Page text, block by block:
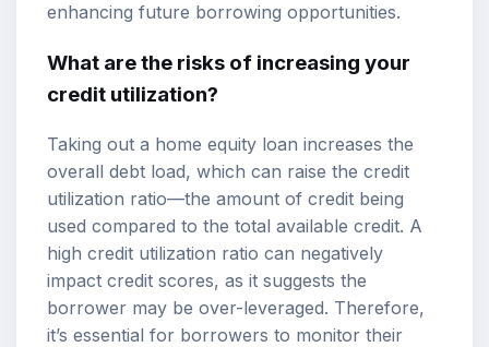
enhancing future borrowing opportunities.
What are the risks of increasing your
credit utilization?
Taking out a home equity loan increases the
overall debt load, which can raise the credit
utilization ratio—the amount of credit being
used compared to the total available credit. A
high credit utilization ratio can negatively
impact credit scores, as it suggests the
borrower may be over-leveraged. Therefore,
it’s essential for borrowers to monitor their